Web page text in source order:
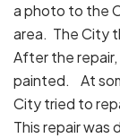
a photo to the
area. The City
After the
painted. At
City tried to
This repair was